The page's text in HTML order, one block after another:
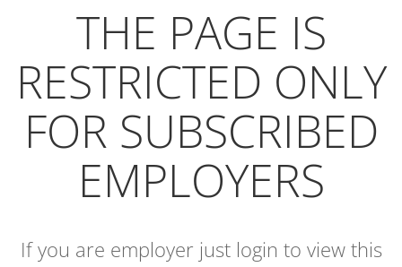
THE PAGE IS
RESTRICTED ONLY
FOR SUBSCRIBED
EMPLOYERS
If you are employer just login to view this